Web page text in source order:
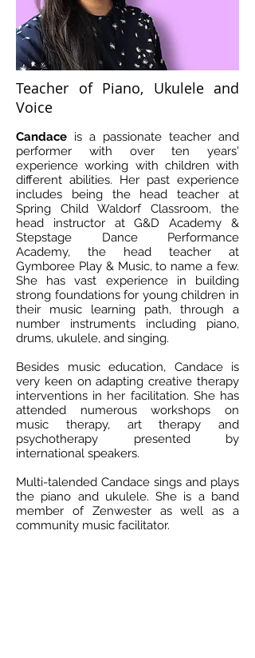
Teacher of Piano, Ukulele and
Voice
Candace is a passionate teacher and
performer with over ten years'
experience working with children with
different abilities. Her past experience
includes being the head teacher at
Spring Child Waldorf Classroom, the
head instructor at G&D Academy &
Stepstage Dance Performance
Academy, the head teacher at
Gymboree Play & Music, to name a few.
She has vast experience in building
strong foundations for young children in
their music learning path, through a
number instruments including piano,
drums, ukulele, and singing.
Besides music education, Candace is
very keen on adapting creative therapy
interventions in her facilitation. She has
attended numerous workshops on
music therapy, art therapy and
psychotherapy presented by
international speakers.
Multi-talended Candace sings and plays
the piano and ukulele. She is a band
member of Zenwester as well as a
community music facilitator.